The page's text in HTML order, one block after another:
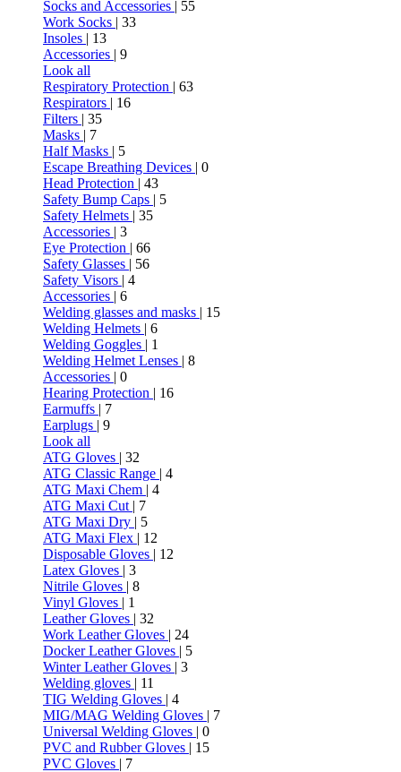
Socks and Accessories | 55
Work Socks | 33
Insoles | 13
Accessories | 9
Look all
Respiratory Protection | 63
Respirators | 16
Filters | 35
Masks | 7
Half Masks | 5
Escape Breathing Devices | 0
Head Protection | 43
Safety Bump Caps | 5
Safety Helmets | 35
Accessories | 3
Eye Protection | 66
Safety Glasses | 56
Safety Visors | 4
Accessories | 6
Welding glasses and masks | 15
Welding Helmets | 6
Welding Goggles | 1
Welding Helmet Lenses | 8
Accessories | 0
Hearing Protection | 16
Earmuffs | 7
Earplugs | 9
Look all
ATG Gloves | 32
ATG Classic Range | 4
ATG Maxi Chem | 4
ATG Maxi Cut | 7
ATG Maxi Dry | 5
ATG Maxi Flex | 12
Disposable Gloves | 12
Latex Gloves | 3
Nitrile Gloves | 8
Vinyl Gloves | 1
Leather Gloves | 32
Work Leather Gloves | 24
Docker Leather Gloves | 5
Winter Leather Gloves | 3
Welding gloves | 11
TIG Welding Gloves | 4
MIG/MAG Welding Gloves | 7
Universal Welding Gloves | 0
PVC and Rubber Gloves | 15
PVC Gloves | 7